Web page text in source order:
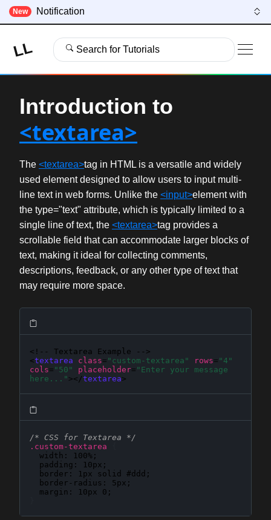
New Notification
LL Search for Tutorials
Introduction to
<textarea>
The <textarea>tag in HTML is a versatile and widely
used element designed to allow users to input multi-
line text in web forms. Unlike the <input>element with
the type="text" attribute, which is typically limited to a
single line of text, the <textarea>tag provides a
scrollable field that can accommodate larger blocks of
text, making it ideal for collecting comments,
descriptions, feedback, or any other type of text that
may require more space.
<!-- Textarea Example -->
<textarea class= "custom-textarea" rows= "4"
cols= "50" placeholder= "Enter your message
here..." ></textarea>
/* CSS for Textarea */
.custom-textarea
width : 100% ;
padding : 10px ;
border : 1px solid #ddd ;
border-radius : 5px ;
margin : 10px 0